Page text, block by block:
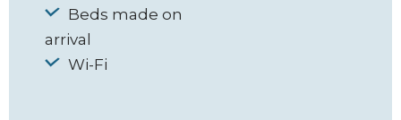
Beds made on
arrival
Wi-Fi